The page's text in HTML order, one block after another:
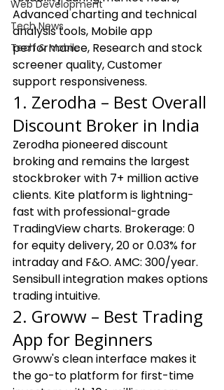
Web Development
Tech News
Tech & Mobile
Advanced charting and technical
analysis tools, Mobile app
performance, Research and stock
screener quality, Customer
support responsiveness.
1. Zerodha – Best Overall
Discount Broker in India
Zerodha pioneered discount
broking and remains the largest
stockbroker with 7+ million active
clients. Kite platform is lightning-
fast with professional-grade
TradingView charts. Brokerage: ₹0
for equity delivery, ₹20 or 0.03% for
intraday and F&O. AMC: ₹300/year.
Sensibull integration makes options
trading intuitive.
2. Groww – Best Trading
App for Beginners
Groww's clean interface makes it
the go-to platform for first-time